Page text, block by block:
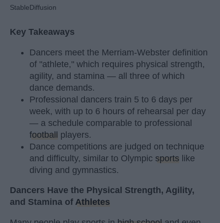
StableDiffusion
Key Takeaways
Dancers meet the Merriam-Webster definition
of "athlete," which requires physical strength,
agility, and stamina — all three of which
dance demands.
Professional dancers train 5 to 6 days per
week, with up to 6 hours of rehearsal per day
— a schedule comparable to professional
football players.
Dance competitions are judged on technique
and difficulty, similar to Olympic sports like
diving and gymnastics.
Dancers Have the Physical Strength, Agility,
and Stamina of Athletes